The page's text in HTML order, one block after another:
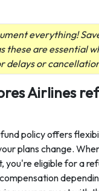
everything!
these are essential
delays or
Airlines
policy offers
plans change.
you're eligible for a